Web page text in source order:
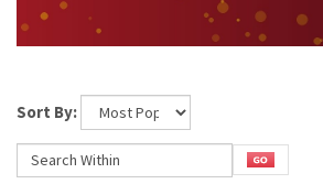
Sort By: